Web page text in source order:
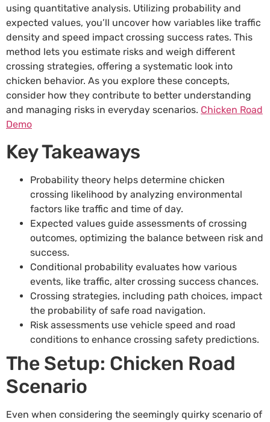
using quantitative analysis. Utilizing probability and
expected values, you’ll uncover how variables like traffic
density and speed impact crossing success rates. This
method lets you estimate risks and weigh different
crossing strategies, offering a systematic look into
chicken behavior. As you explore these concepts,
consider how they contribute to better understanding
and managing risks in everyday scenarios. Chicken Road
Demo
Key Takeaways
Probability theory helps determine chicken
crossing likelihood by analyzing environmental
factors like traffic and time of day.
Expected values guide assessments of crossing
outcomes, optimizing the balance between risk and
success.
Conditional probability evaluates how various
events, like traffic, alter crossing success chances.
Crossing strategies, including path choices, impact
the probability of safe road navigation.
Risk assessments use vehicle speed and road
conditions to enhance crossing safety predictions.
The Setup: Chicken Road
Scenario
Even when considering the seemingly quirky scenario of